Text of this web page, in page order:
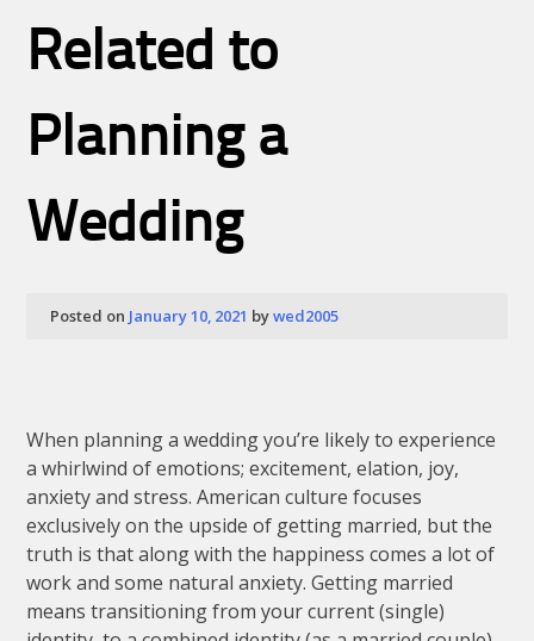
Related to
Planning a
Wedding
Posted on January 10, 2021 bywed2005
When planning a wedding you’re likely to experience
a whirlwind of emotions; excitement, elation, joy,
anxiety and stress. American culture focuses
exclusively on the upside of getting married, but the
truth is that along with the happiness comes a lot of
work and some natural anxiety. Getting married
means transitioning from your current (single)